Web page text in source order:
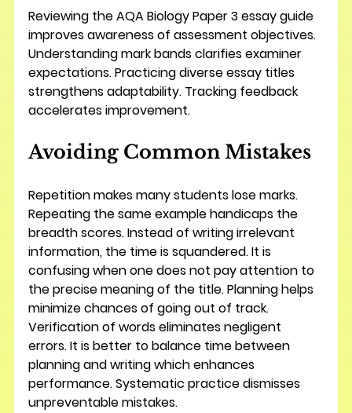
Reviewing the AQA Biology Paper 3 essay guide
improves awareness of assessment objectives.
Understanding mark bands clarifies examiner
expectations. Practicing diverse essay titles
strengthens adaptability. Tracking feedback
accelerates improvement.
Avoiding Common Mistakes
Repetition makes many students lose marks.
Repeating the same example handicaps the
breadth scores. Instead of writing irrelevant
information, the time is squandered. It is
confusing when one does not pay attention to
the precise meaning of the title. Planning helps
minimize chances of going out of track.
Verification of words eliminates negligent
errors. It is better to balance time between
planning and writing which enhances
performance. Systematic practice dismisses
unpreventable mistakes.